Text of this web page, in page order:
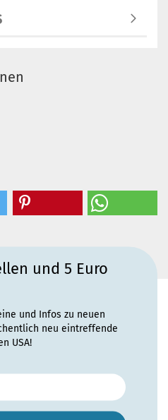
und 5 Euro
und Infos zu neuen
neu eintreffende
USA!